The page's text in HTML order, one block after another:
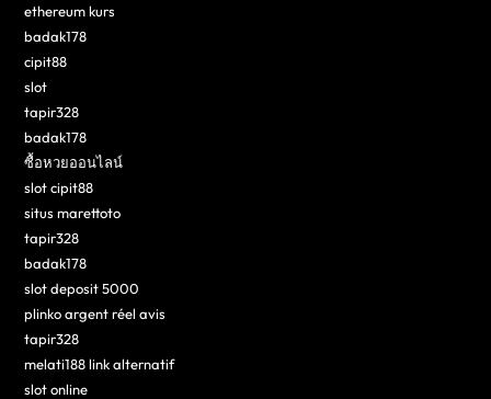
ethereum kurs
badak178
cipit88
slot
tapir328
badak178
ซื้อหวยออนไลน์
slot cipit88
situs marettoto
tapir328
badak178
slot deposit 5000
plinko argent réel avis
tapir328
melati188 link alternatif
slot online